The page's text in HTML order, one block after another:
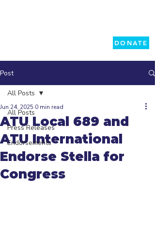
DONATE
Post
All Posts
Press Releases
Endorsements
All Posts
ATU Local 689 and
ATU International
Endorse Stella for
Congress
Jun 24, 2025 0 min read